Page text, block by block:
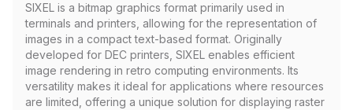
SIXEL is a bitmap graphics format primarily used in
terminals and printers, allowing for the representation of
images in a compact text-based format. Originally
developed for DEC printers, SIXEL enables efficient
image rendering in retro computing environments. Its
versatility makes it ideal for applications where resources
are limited, offering a unique solution for displaying raster